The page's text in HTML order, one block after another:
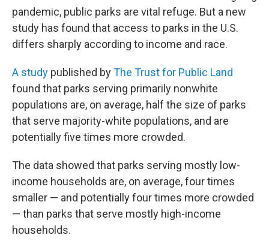
pandemic, public parks are vital refuge. But a new
study has found that access to parks in the U.S.
differs sharply according to income and race.
A study published byThe Trust for Public Land
found that parks serving primarily nonwhite
populations are, on average, half the size of parks
that serve majority-white populations, and are
potentially five times more crowded.
The data showed that parks serving mostly low-
income households are, on average, four times
smaller — and potentially four times more crowded
— than parks that serve mostly high-income
households.